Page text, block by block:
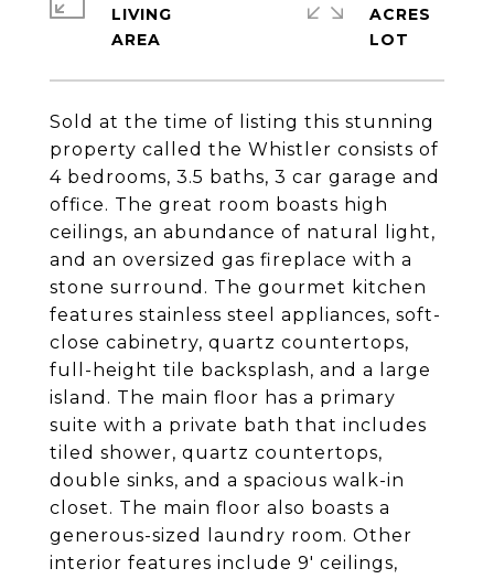
Sold at the time of listing this stunning
property called the Whistler consists of
4 bedrooms, 3.5 baths, 3 car garage and
office. The great room boasts high
ceilings, an abundance of natural light,
and an oversized gas fireplace with a
stone surround. The gourmet kitchen
features stainless steel appliances, soft-
close cabinetry, quartz countertops,
full-height tile backsplash, and a large
island. The main floor has a primary
suite with a private bath that includes
tiled shower, quartz countertops,
double sinks, and a spacious walk-in
closet. The main floor also boasts a
generous-sized laundry room. Other
interior features include 9' ceilings,
LIVING
ACRES